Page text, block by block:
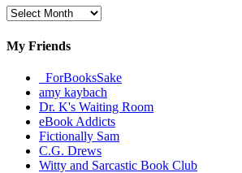
Archival
My Friends
_ForBooksSake
amy kaybach
Dr. K's Waiting Room
eBook Addicts
Fictionally Sam
C.G. Drews
Witty and Sarcastic Book Club